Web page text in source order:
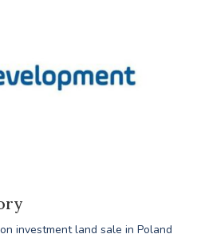
investment land sale in Poland